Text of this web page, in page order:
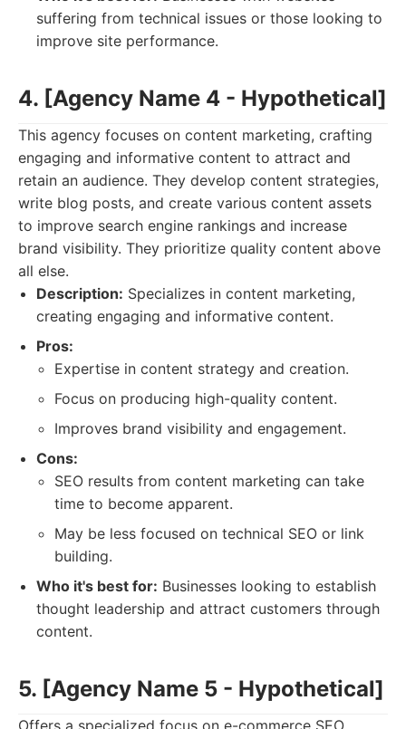
suffering from technical issues or those looking to
improve site performance.
4. [Agency Name 4 - Hypothetical]
This agency focuses on content marketing, crafting
engaging and informative content to attract and
retain an audience. They develop content strategies,
write blog posts, and create various content assets
to improve search engine rankings and increase
brand visibility. They prioritize quality content above
all else.
Description: Specializes in content marketing,
creating engaging and informative content.
Pros:
Expertise in content strategy and creation.
Focus on producing high-quality content.
Improves brand visibility and engagement.
Cons:
SEO results from content marketing can take
time to become apparent.
May be less focused on technical SEO or link
building.
Who it's best for: Businesses looking to establish
thought leadership and attract customers through
content.
5. [Agency Name 5 - Hypothetical]
Offers a specialized focus on e-commerce SEO,